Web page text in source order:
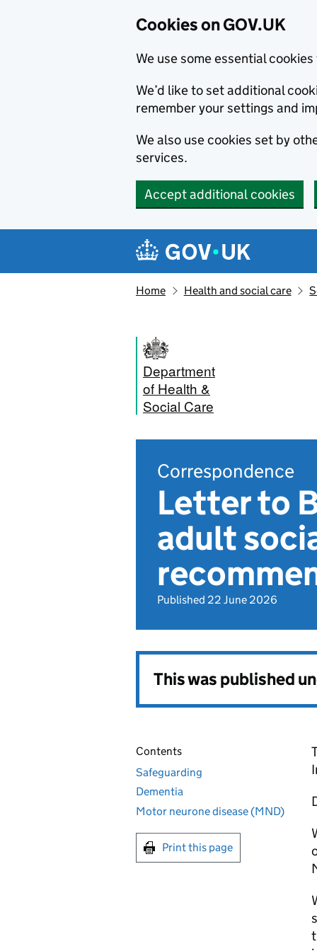
Cookies on GOV.UK
We use some essential
We’d like to set additional
remember your settings and
We also use cookies set by
services.
Accept additional cookies
Navigation menu
Home Health and social care
Department
of Health &
Social Care
Correspondence
Letter to
adult
Published 22 June 2026
This was published
Contents
Safeguarding
Dementia
Motor neurone disease (MND)
Print this page